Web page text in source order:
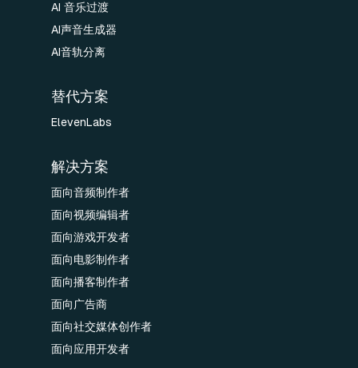
AI 音乐过渡
AI声音生成器
AI音轨分离
替代方案
ElevenLabs
解决方案
面向音频制作者
面向视频编辑者
面向游戏开发者
面向电影制作者
面向播客制作者
面向广告商
面向社交媒体创作者
面向应用开发者